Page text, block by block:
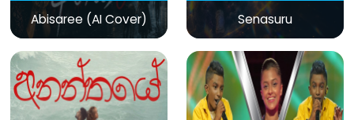
Abisaree (AI Cover) Senasuru